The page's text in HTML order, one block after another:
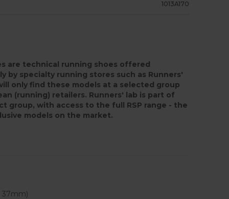
1013A170
are technical running shoes offered
by specialty running stores such as Runners'
only find these models at a selected group
(running) retailers. Runners' lab is part of
group, with access to the full RSP range - the
models on the market.
37mm)